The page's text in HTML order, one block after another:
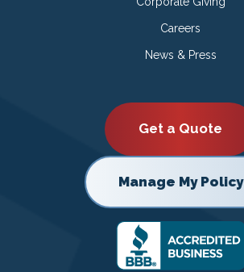
Careers
News & Press
Get a Quote
Manage My Policy